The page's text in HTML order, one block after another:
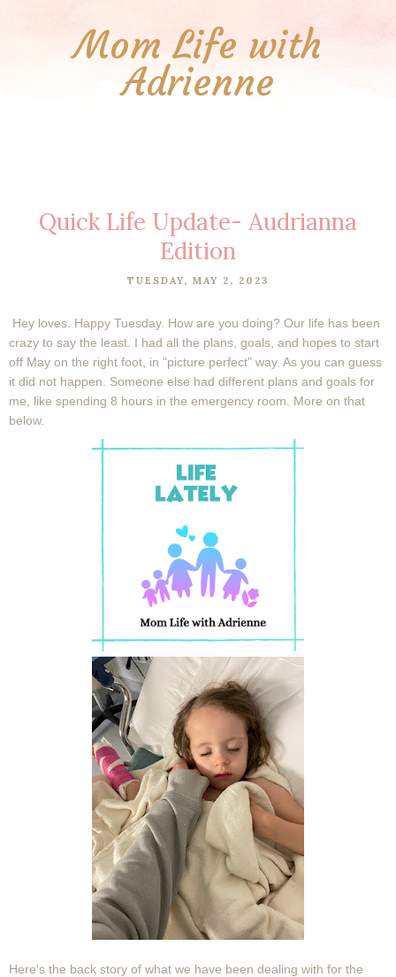
Mom Life with
Adrienne
Quick Life Update- Audrianna
Edition
TUESDAY, MAY 2, 2023
Hey loves. Happy Tuesday. How are you doing? Our life has been
crazy to say the least. I had all the plans, goals, and hopes to start
off May on the right foot, in "picture perfect" way. As you can guess
it did not happen. Someone else had different plans and goals for
me, like spending 8 hours in the emergency room. More on that
below.
Here's the back story of what we have been dealing with for the